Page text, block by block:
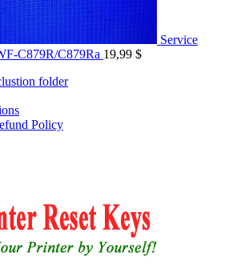
Service
C879R/C879Ra 19,99 $
folder
Policy